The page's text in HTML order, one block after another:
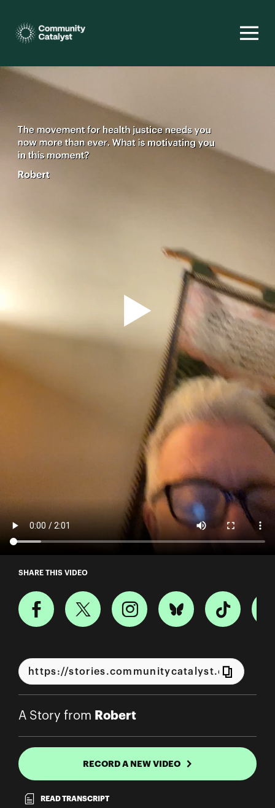
A Story from Robert
SHARE THIS VIDEO
A Story from Robert
RECORD A NEW VIDEO
READ TRANSCRIPT